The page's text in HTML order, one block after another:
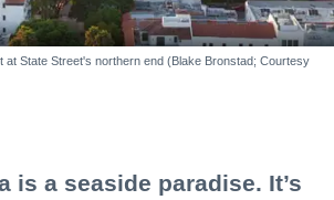
at State Street's northern end (Blake Bronstad; Courtesy
is a seaside paradise. It’s